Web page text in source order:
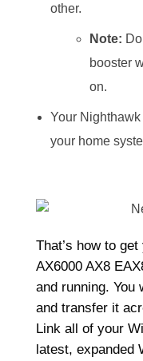
other.
Note:
booster
on.
Your
your home
That’s how to
AX6000 AX8
and running. You
and transfer it
Link all of your
latest, expanded